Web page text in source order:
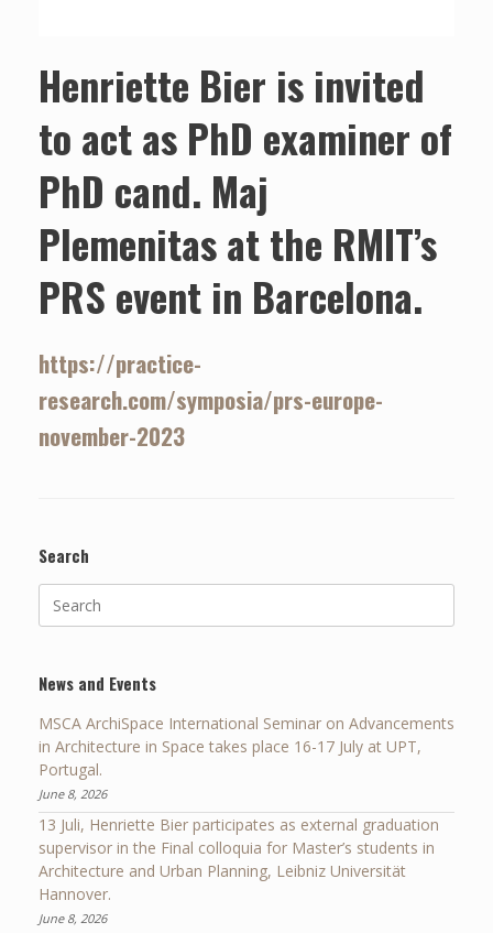
Henriette Bier is invited
to act as PhD examiner of
PhD cand. Maj
Plemenitas at the RMIT’s
PRS event in Barcelona.
https://practice-
research.com/symposia/prs-europe-
november-2023
Search
for:
News and Events
MSCA ArchiSpace International Seminar on Advancements
in Architecture in Space takes place 16-17 July at UPT,
Portugal.
June 8, 2026
13 Juli, Henriette Bier participates as external graduation
supervisor in the Final colloquia for Master’s students in
Architecture and Urban Planning, Leibniz Universität
Hannover.
June 8, 2026